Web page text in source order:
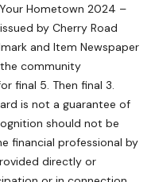
Hometown 2024 –
by Cherry Road
and Item Newspaper
community
final 5. Then final 3.
is not a guarantee of
should not be
financial professional by
directly or